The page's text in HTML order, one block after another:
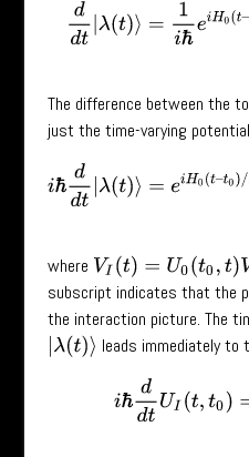
ddt|λ =1 eiH0(t
The difference between the
just the time-varying
iℏdd ⟩=eiH0(t–
where VI(t)=U 0(t 0,t)V(t)U0(t,
subscript indicates that the
the interaction picture. The
λ(t)⟩
leads immediately to
iℏd dtU (t t0